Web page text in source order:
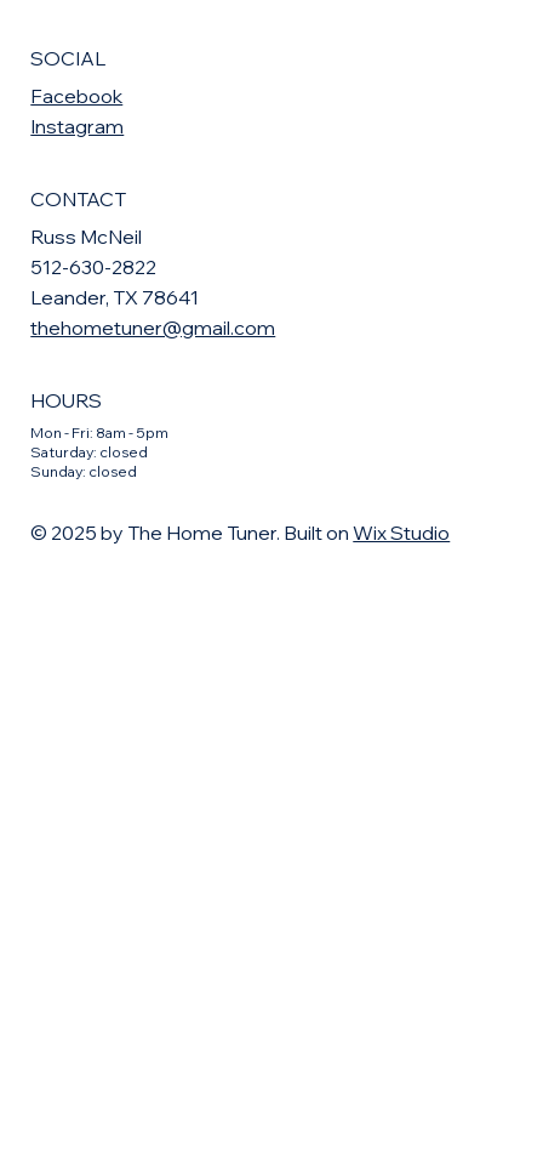
SOCIAL
Facebook
Instagram
CONTACT
Russ McNeil
512-630-2822
Leander, TX 78641
thehometuner@gmail.com
HOURS
Mon - Fri: 8am - 5pm
​​Saturday: closed
​Sunday: closed
© 2025 by The Home Tuner. Built onWix Studio